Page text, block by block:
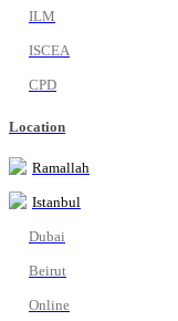
ILM
ISCEA
CPD
Location
Ramallah
Istanbul
Dubai
Beirut
Online